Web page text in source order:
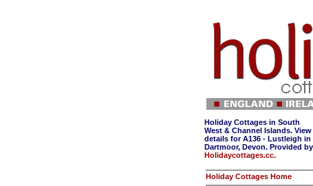
Holiday Cottages in South
West & Channel Islands. View
details for A136 - Lustleigh in
Dartmoor, Devon. Provided by
Holidaycottages.cc.
Holiday Cottages Home